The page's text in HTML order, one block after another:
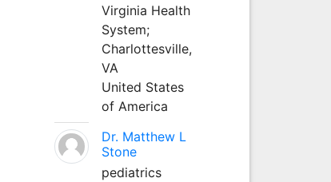
Virginia Health
System;
Charlottesville,
VA
United States
of America
Dr. Matthew L
Stone
pediatrics